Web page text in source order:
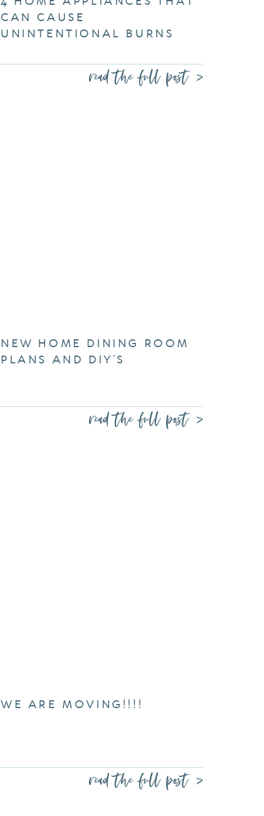
read the full post >
CAN CAUSE
UNINTENTIONAL BURNS
read the full post >
NEW HOME DINING ROOM
PLANS AND DIY’S
read the full post >
WE ARE MOVING!!!!